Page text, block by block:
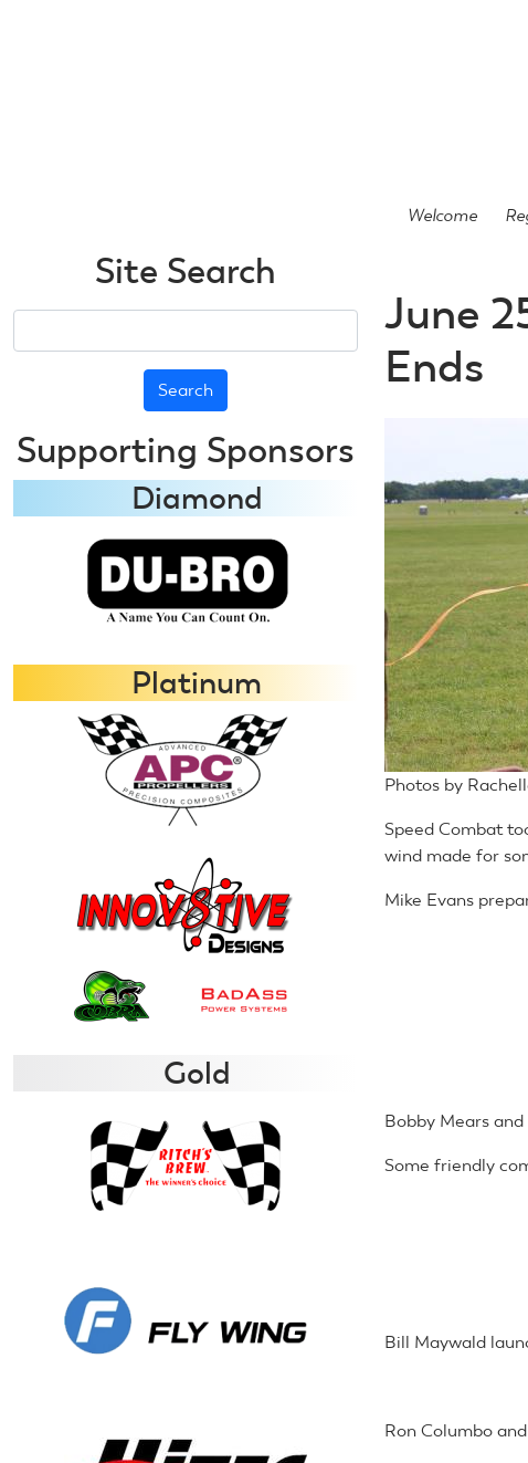
Welcome
June
Ends
Photos by
Speed Combat
wind made for
Mike Evans
Bobby Mears
Some friendly
Bill Maywald
Ron Columbo
Site Search
Supporting Sponsors
Diamond
Platinum
Gold